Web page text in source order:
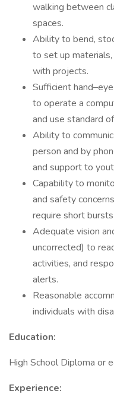
walking between
spaces.
Ability to bend,
to set up
with projects.
Sufficient
to operate a
and use standard
Ability to
person and by
and support to
Capability to
and safety
require short
Adequate vision
uncorrected) to
activities, and
alerts.
Reasonable
individuals with
Education:
High School Diploma or
Experience: